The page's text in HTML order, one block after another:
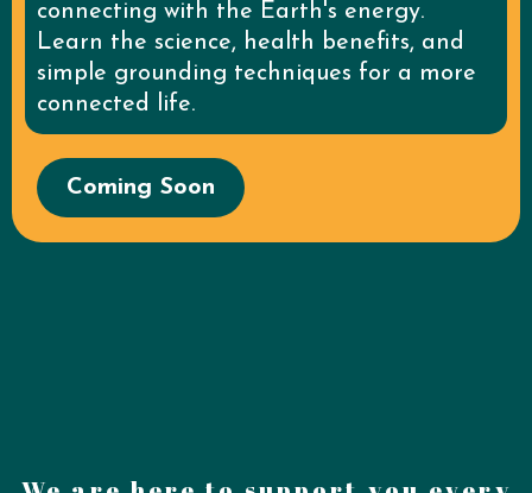
connecting with the Earth's energy.
Learn the science, health benefits, and
simple grounding techniques for a more
connected life.
Coming Soon